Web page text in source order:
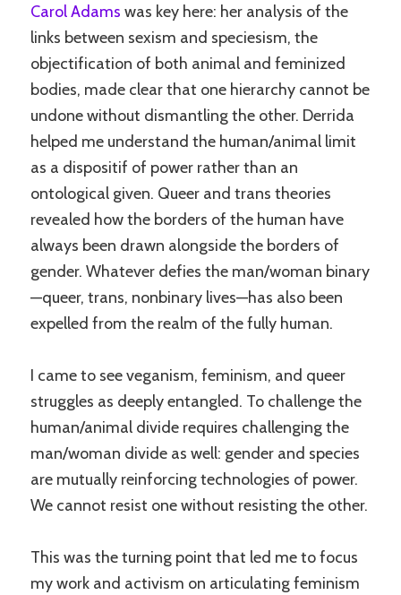
Carol Adams was key here: her analysis of the
links between sexism and speciesism, the
objectification of both animal and feminized
bodies, made clear that one hierarchy cannot be
undone without dismantling the other. Derrida
helped me understand the human/animal limit
as a dispositif of power rather than an
ontological given. Queer and trans theories
revealed how the borders of the human have
always been drawn alongside the borders of
gender. Whatever defies the man/woman binary
—queer, trans, nonbinary lives—has also been
expelled from the realm of the fully human.
I came to see veganism, feminism, and queer
struggles as deeply entangled. To challenge the
human/animal divide requires challenging the
man/woman divide as well: gender and species
are mutually reinforcing technologies of power.
We cannot resist one without resisting the other.
This was the turning point that led me to focus
my work and activism on articulating feminism